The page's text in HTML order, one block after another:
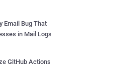
Email Bug That
in Mail Logs
GitHub Actions